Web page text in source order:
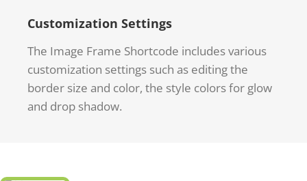
Customization Settings
The Image Frame Shortcode includes various
customization settings such as editing the
border size and color, the style colors for glow
and drop shadow.